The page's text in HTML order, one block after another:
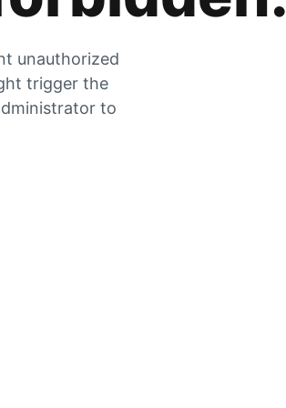
unauthorized
trigger the
to